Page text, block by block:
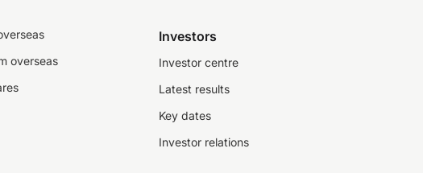
overseas
Investors
Investor centre
Latest results
Key dates
Investor relations